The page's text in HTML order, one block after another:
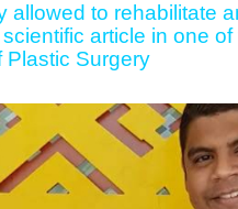
to rehabilitate
article in one
Plastic Surgery